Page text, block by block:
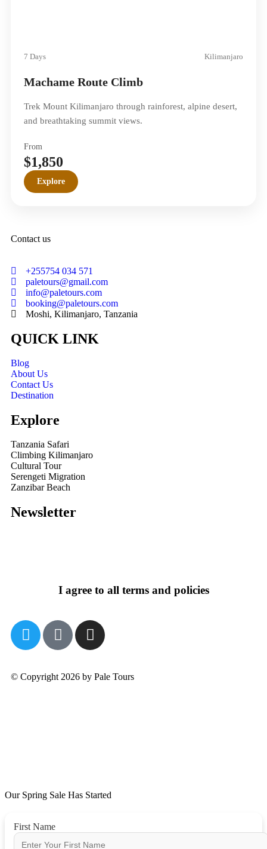
7 Days Kilimanjaro
Machame Route Climb
Trek Mount Kilimanjaro through rainforest, alpine desert,
and breathtaking summit views.
From
$1,850
Explore
Contact us
+255754 034 571
paletours@gmail.com
info@paletours.com
booking@paletours.com
Moshi, Kilimanjaro, Tanzania
QUICK LINK
Blog
About Us
Contact Us
Destination
Explore
Tanzania Safari
Climbing Kilimanjaro
Cultural Tour
Serengeti Migration
Zanzibar Beach
Newsletter
I agree to all terms and policies
© Copyright 2026 by Pale Tours
Our Spring Sale Has Started
First Name